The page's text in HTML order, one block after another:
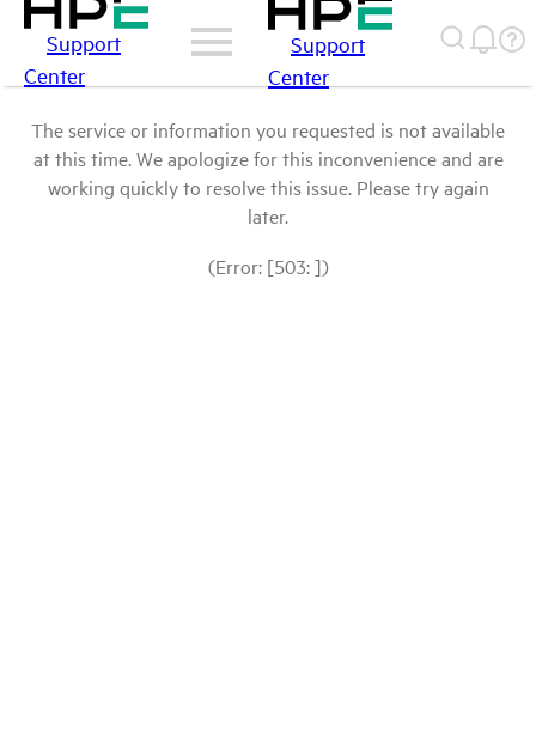
Support
Center
Support
Center
The service or information you requested is not available
at this time. We apologize for this inconvenience and are
working quickly to resolve this issue. Please try again
later.
(Error: [503: ])